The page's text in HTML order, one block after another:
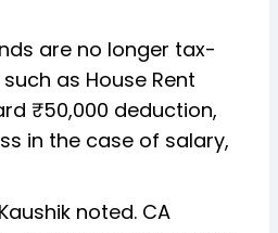
are no longer tax-
as House Rent
₹50,000 deduction,
in the case of salary,
noted. CA